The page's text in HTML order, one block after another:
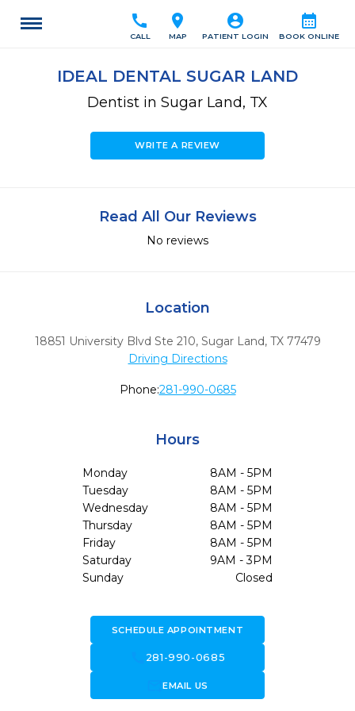
calendar_month
BOOK ONLINE
account_circle
PATIENT LOGIN
location_on
MAP
call
CALL
IDEAL DENTAL SUGAR LAND
Dentist in Sugar Land, TX
WRITE A REVIEW
Read All Our Reviews
No reviews
Location
18851 University Blvd Ste 210, Sugar Land, TX 77479
Driving Directions
Phone:281-990-0685
Hours
Monday
8AM - 5PM
Tuesday
8AM - 5PM
Wednesday
8AM - 5PM
Thursday
8AM - 5PM
Friday
8AM - 5PM
Saturday
9AM - 3PM
Sunday
Closed
SCHEDULE APPOINTMENT
281-990-0685
forward_to_inboxEMAIL US